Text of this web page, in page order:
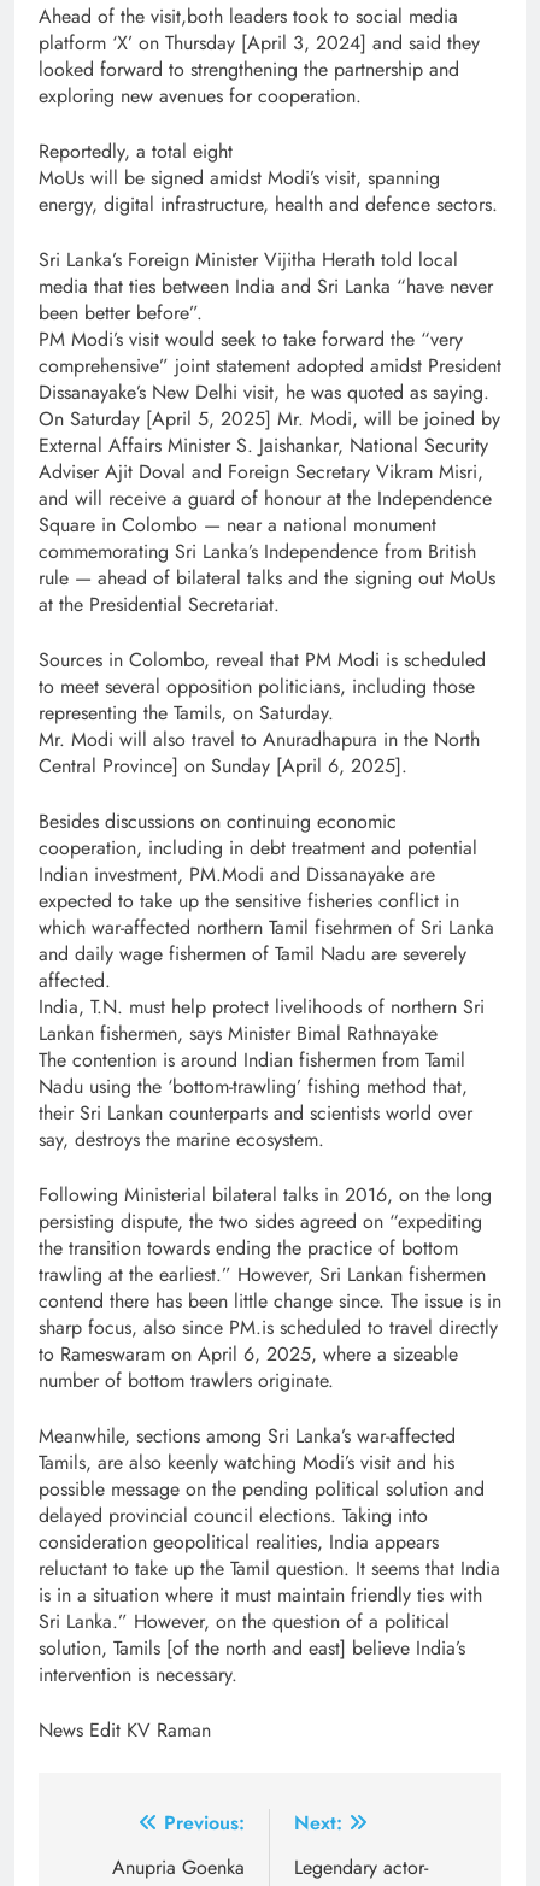
Ahead of the visit,both leaders took to social media
platform ‘X’ on Thursday [April 3, 2024] and said they
looked forward to strengthening the partnership and
exploring new avenues for cooperation.
Reportedly, a total eight
MoUs will be signed amidst Modi’s visit, spanning
energy, digital infrastructure, health and defence sectors.
Sri Lanka’s Foreign Minister Vijitha Herath told local
media that ties between India and Sri Lanka “have never
been better before”.
PM Modi’s visit would seek to take forward the “very
comprehensive” joint statement adopted amidst President
Dissanayake’s New Delhi visit, he was quoted as saying.
On Saturday [April 5, 2025] Mr. Modi, will be joined by
External Affairs Minister S. Jaishankar, National Security
Adviser Ajit Doval and Foreign Secretary Vikram Misri,
and will receive a guard of honour at the Independence
Square in Colombo — near a national monument
commemorating Sri Lanka’s Independence from British
rule — ahead of bilateral talks and the signing out MoUs
at the Presidential Secretariat.
Sources in Colombo, reveal that PM Modi is scheduled
to meet several opposition politicians, including those
representing the Tamils, on Saturday.
Mr. Modi will also travel to Anuradhapura in the North
Central Province] on Sunday [April 6, 2025].
Besides discussions on continuing economic
cooperation, including in debt treatment and potential
Indian investment, PM.Modi and Dissanayake are
expected to take up the sensitive fisheries conflict in
which war-affected northern Tamil fisehrmen of Sri Lanka
and daily wage fishermen of Tamil Nadu are severely
affected.
India, T.N. must help protect livelihoods of northern Sri
Lankan fishermen, says Minister Bimal Rathnayake
The contention is around Indian fishermen from Tamil
Nadu using the ‘bottom-trawling’ fishing method that,
their Sri Lankan counterparts and scientists world over
say, destroys the marine ecosystem.
Following Ministerial bilateral talks in 2016, on the long
persisting dispute, the two sides agreed on “expediting
the transition towards ending the practice of bottom
trawling at the earliest.” However, Sri Lankan fishermen
contend there has been little change since. The issue is in
sharp focus, also since PM.is scheduled to travel directly
to Rameswaram on April 6, 2025, where a sizeable
number of bottom trawlers originate.
Meanwhile, sections among Sri Lanka’s war-affected
Tamils, are also keenly watching Modi’s visit and his
possible message on the pending political solution and
delayed provincial council elections. Taking into
consideration geopolitical realities, India appears
reluctant to take up the Tamil question. It seems that India
is in a situation where it must maintain friendly ties with
Sri Lanka.” However, on the question of a political
solution, Tamils [of the north and east] believe India’s
intervention is necessary.
News Edit KV Raman
navigation
Previous:
Anupria Goenka
Next:
Legendary actor-